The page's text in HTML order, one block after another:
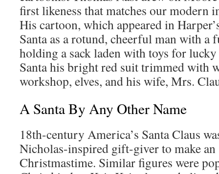
first likeness that matches our modern
His cartoon, which appeared in
Santa as a rotund, cheerful man with a
holding a sack laden with toys for
Santa his bright red suit trimmed with
workshop, elves, and his wife, Mrs.
A Santa By Any Other Name
18th-century America’s Santa Claus
Nicholas-inspired gift-giver to make an
Christmastime. Similar figures were